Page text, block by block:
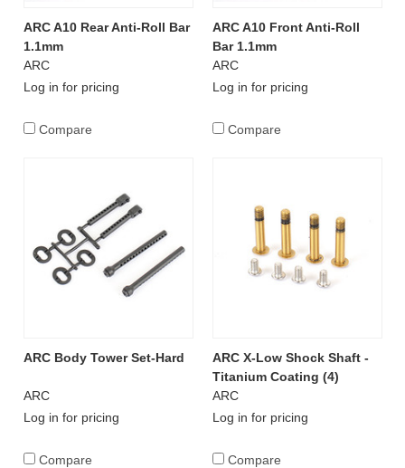
ARC A10 Rear Anti-Roll Bar
1.1mm
ARC
Log in for pricing
Compare
ARC A10 Front Anti-Roll
Bar 1.1mm
ARC
Log in for pricing
Compare
ARC Body Tower Set-Hard
ARC
Log in for pricing
Compare
ARC X-Low Shock Shaft -
Titanium Coating (4)
ARC
Log in for pricing
Compare